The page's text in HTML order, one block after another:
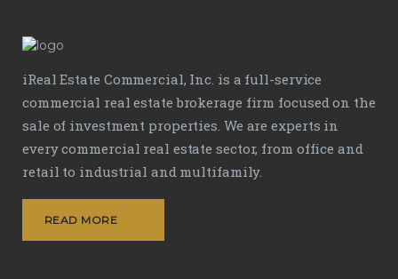
iReal Estate Commercial, Inc. is a full-service
commercial real estate brokerage firm focused on the
sale of investment properties. We are experts in
every commercial real estate sector, from office and
retail to industrial and multifamily.
READ MORE